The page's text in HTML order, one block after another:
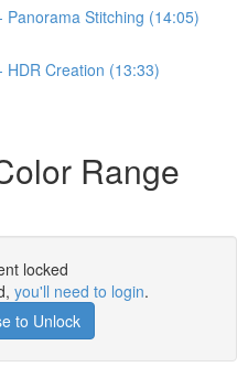
Stitching (14:05)
HDR Creation (13:33)
Range
locked
you'll need to login.
to Unlock